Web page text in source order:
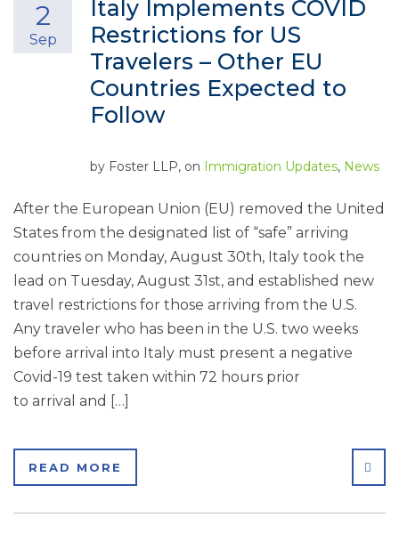
Italy Implements COVID
Restrictions for US
Travelers – Other EU
Countries Expected to
Follow
2
Sep
by Foster LLP, on Immigration Updates, News
After the European Union (EU) removed the United
States from the designated list of “safe” arriving
countries on Monday, August 30th, Italy took the
lead on Tuesday, August 31st, and established new
travel restrictions for those arriving from the U.S.
Any traveler who has been in the U.S. two weeks
before arrival into Italy must present a negative
Covid-19 test taken within 72 hours prior
to arrival and […]
READ MORE